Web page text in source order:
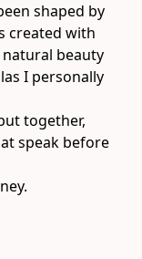
shaped by
created with
beauty
I personally
together,
speak before